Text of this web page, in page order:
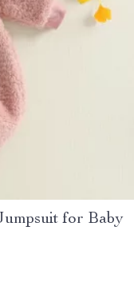
for Baby